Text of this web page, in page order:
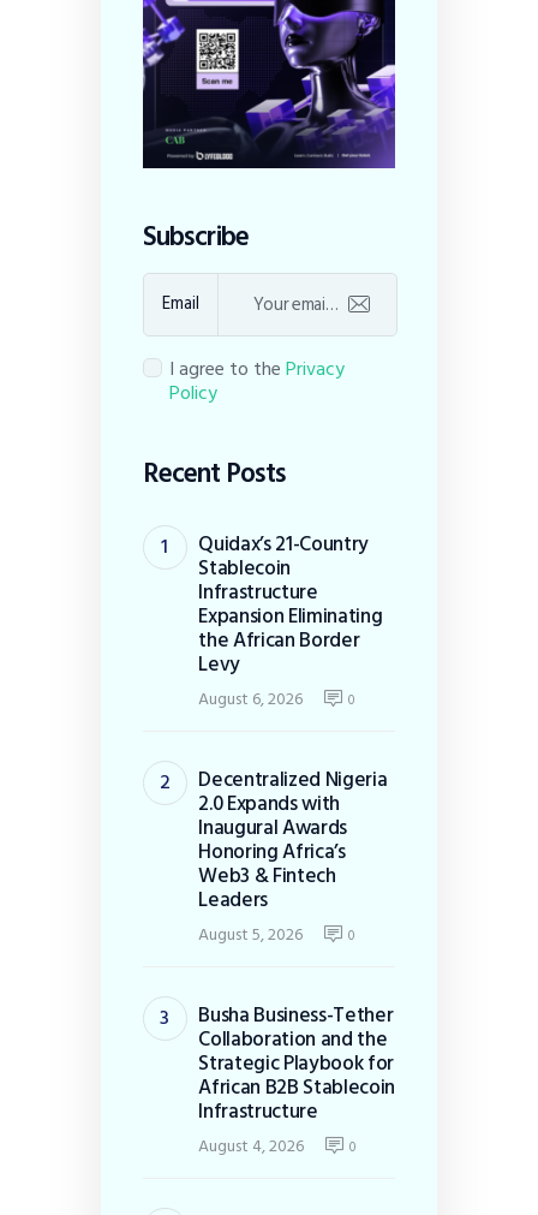
Subscribe
Email
I agree to thePrivacy
Policy
Recent Posts
Quidax’s 21-Country
Stablecoin
Infrastructure
Expansion Eliminating
the African Border
Levy
August 6, 2026 0
Decentralized Nigeria
2.0 Expands with
Inaugural Awards
Honoring Africa’s
Web3 & Fintech
Leaders
August 5, 2026 0
Busha Business-Tether
Collaboration and the
Strategic Playbook for
African B2B Stablecoin
Infrastructure
August 4, 2026 0